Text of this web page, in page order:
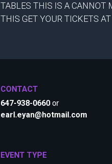
TABLES THIS IS A CANNOT
THIS GET YOUR TICKETS
CONTACT
647-938-0660 or
earl.eyan@hotmail.com
EVENT TYPE